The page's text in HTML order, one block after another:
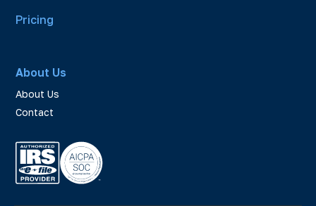
Pricing
About Us
About Us
Contact